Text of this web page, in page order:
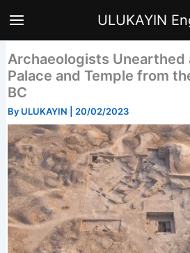
to
ULUKAYIN
Archaeologists Unearthed
Palace and Temple from
BC
By ULUKAYIN 20/02/2023